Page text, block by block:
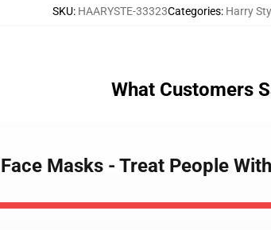
SKU: HAARYSTE-33323Categories: Harry
What Customers
Masks - Treat People